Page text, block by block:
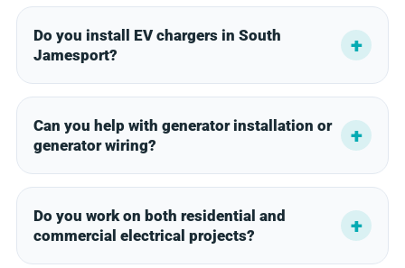
Do you install EV chargers in South
Jamesport?
Can you help with generator installation or
generator wiring?
Do you work on both residential and
commercial electrical projects?